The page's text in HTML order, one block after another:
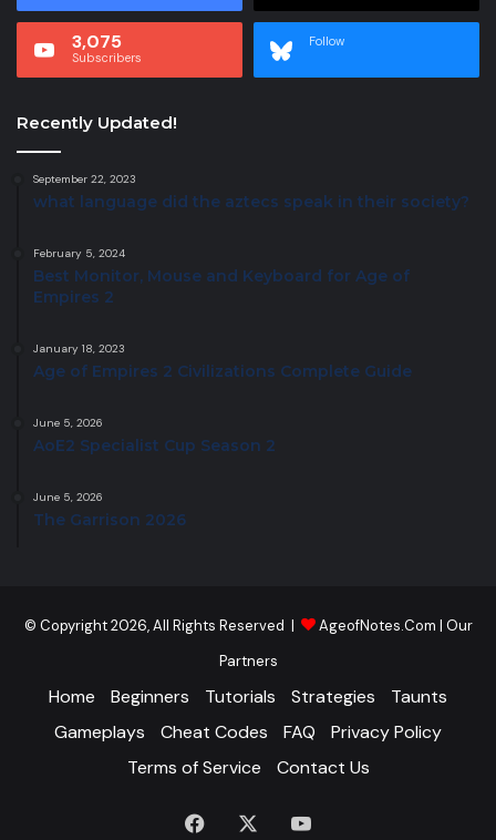
3,075
Subscribers
Follow
Recently Updated!
September 22, 2023
what language did the aztecs speak in their society?
February 5, 2024
Best Monitor, Mouse and Keyboard for Age of
Empires 2
January 18, 2023
Age of Empires 2 Civilizations Complete Guide
June 5, 2026
AoE2 Specialist Cup Season 2
June 5, 2026
The Garrison 2026
© Copyright 2026, All Rights Reserved | AgeofNotes.Com | Our
Partners
Home Beginners Tutorials Strategies
Taunts
Gameplays
Cheat Codes FAQ
Privacy Policy
Terms of Service
Contact Us
Facebook